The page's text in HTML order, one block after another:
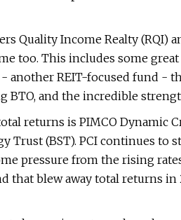
Quality Income Realty (RQI)
too. This includes some
another REIT-focused fund -
BTO, and the incredible
returns is PIMCO Dynamic
Trust (BST). PCI continues
pressure from the rising
blew away total returns in